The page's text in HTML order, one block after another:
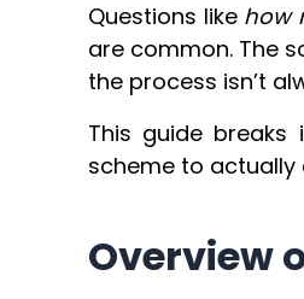
Questions like how
are common. The
the process isn’t
This guide
scheme to actually
Overview